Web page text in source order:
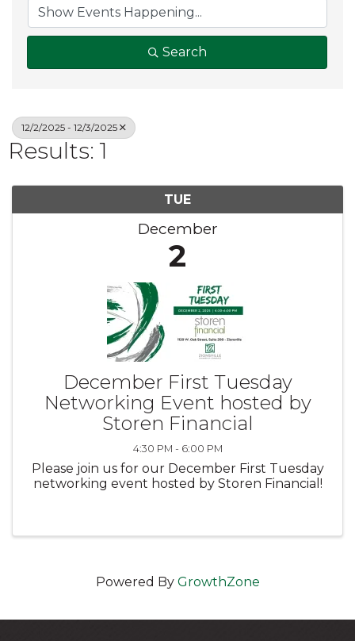
Search
12/2/2025 - 12/3/2025
Results: 1
TUE
December
2
December First Tuesday
Networking Event hosted by
Storen Financial
4:30 PM - 6:00 PM
Please join us for our December First Tuesday
networking event hosted by Storen Financial!
Powered By GrowthZone